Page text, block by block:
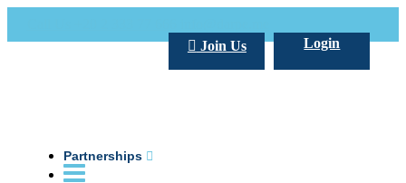
Login
Join Us
Partnerships